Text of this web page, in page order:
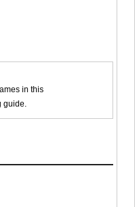
in this
guide.